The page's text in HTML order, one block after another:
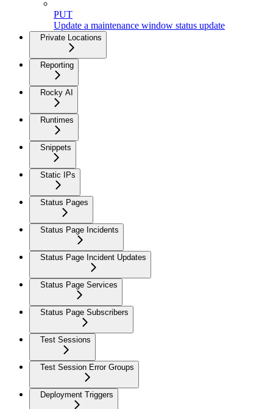
PUT
Update a maintenance window status update
Private Locations
Reporting
Rocky AI
Runtimes
Snippets
Static IPs
Status Pages
Status Page Incidents
Status Page Incident Updates
Status Page Services
Status Page Subscribers
Test Sessions
Test Session Error Groups
Deployment Triggers